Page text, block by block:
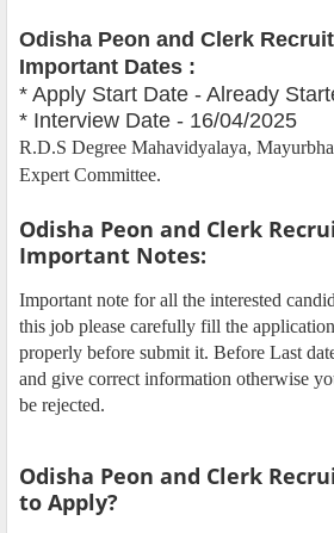
Odisha Peon and Clerk
Important Dates :
* Apply Start Date - Already
* Interview Date - 16/04/2025
R.D.S Degree Mahavidyalaya,
Expert Committee.
Odisha Peon and Clerk
Important Notes:
Important note for all the interested
this job please carefully fill the
properly before submit it. Before Last
and give correct information otherwise
be rejected.
Odisha Peon and Clerk
to Apply?